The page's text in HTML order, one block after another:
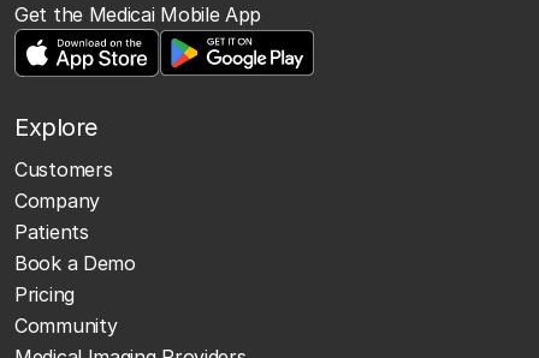
Get the Medicai Mobile App
Explore
Customers
Company
Patients
Book a Demo
Pricing
Community